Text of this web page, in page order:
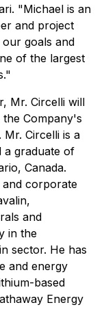
"Michael is an
and project
goals and
of the largest
Mr. Circelli will
Company's
Circelli is a
a graduate of
Canada.
corporate
and
in the
sector. He has
and energy
based
Energy